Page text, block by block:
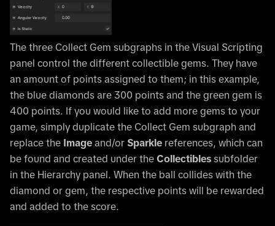
The three Collect Gem subgraphs in the Visual Scripting
panel control the different collectible gems. They have
an amount of points assigned to them; in this example,
the blue diamonds are 300 points and the green gem is
400 points. If you would like to add more gems to your
game, simply duplicate the Collect Gem subgraph and
replace the Image and/or Sparkle references, which can
be found and created under the Collectibles subfolder
in the Hierarchy panel. When the ball collides with the
diamond or gem, the respective points will be rewarded
and added to the score.